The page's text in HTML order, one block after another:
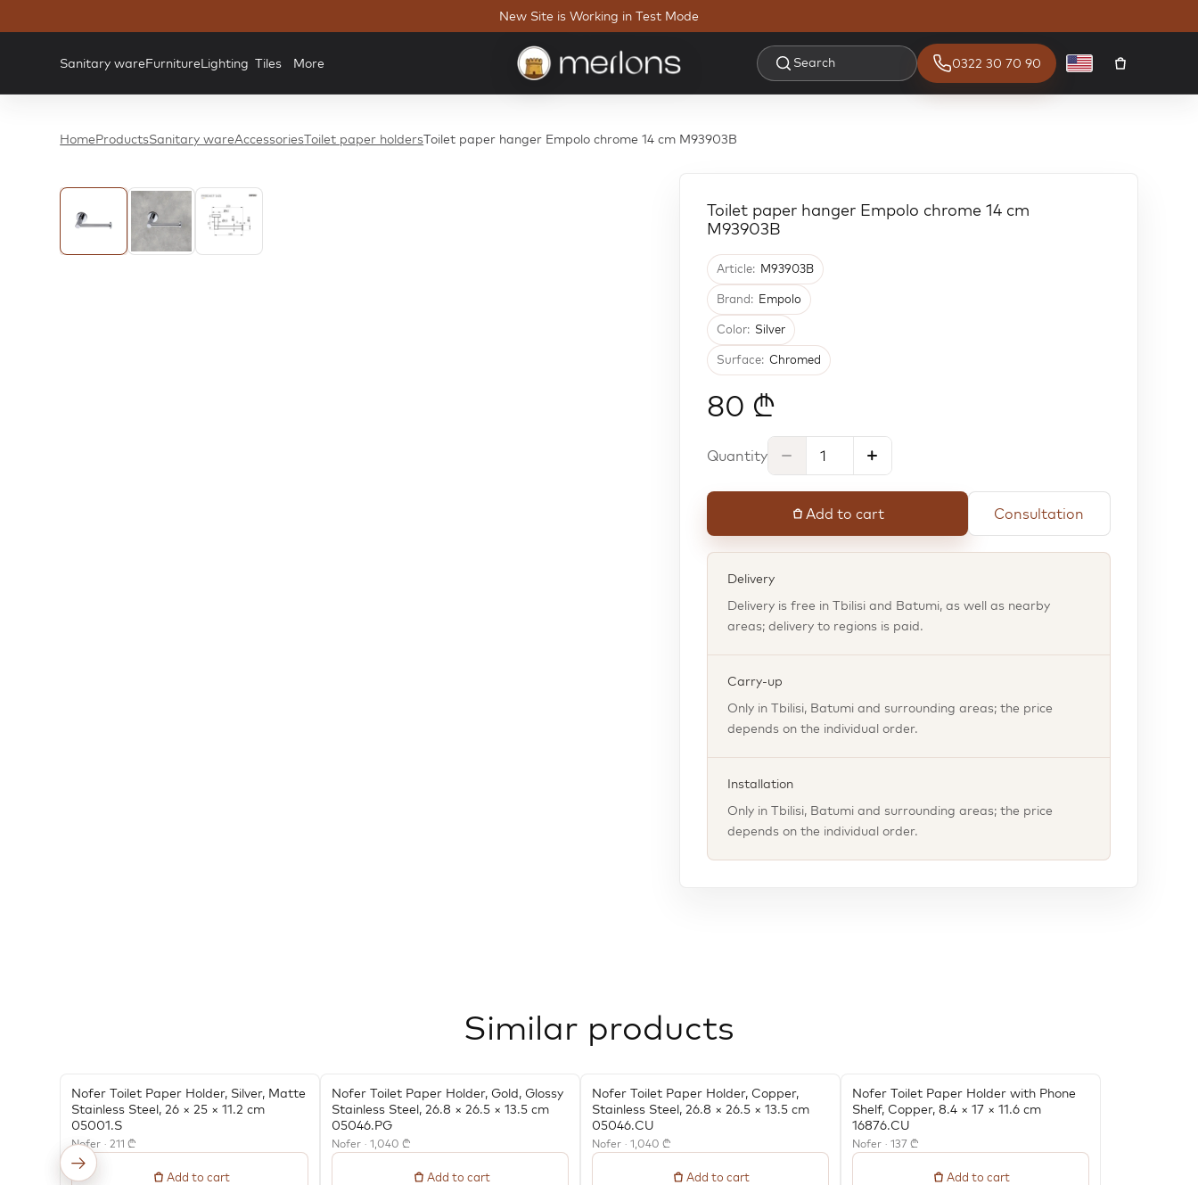
New Site is Working in Test Mode
Sanitary wareFurnitureLighting Tiles More Search 0322 30 70 90 English
HomeProductsSanitary wareAccessoriesToilet paper holdersToilet paper hanger Empolo chrome 14 cm M93903B
Toilet paper hanger Empolo chrome 14 cm
M93903B
Article: M93903B
Brand: Empolo
Color: Silver
Surface: Chromed
80 ₾
Quantity
Add to cart Consultation
Delivery
Delivery is free in Tbilisi and Batumi, as well as nearby
areas; delivery to regions is paid.
Carry-up
Only in Tbilisi, Batumi and surrounding areas; the price
depends on the individual order.
Installation
Only in Tbilisi, Batumi and surrounding areas; the price
depends on the individual order.
Similar products
←
Nofer Toilet Paper Holder, Silver, Matte
Stainless Steel, 26 × 25 × 11.2 cm
05001.S
Nofer · 211 ₾
Add to cart
Nofer Toilet Paper Holder, Gold, Glossy
Stainless Steel, 26.8 × 26.5 × 13.5 cm
05046.PG
Nofer · 1,040 ₾
Add to cart
Nofer Toilet Paper Holder, Copper,
Stainless Steel, 26.8 × 26.5 × 13.5 cm
05046.CU
Nofer · 1,040 ₾
Add to cart
Nofer Toilet Paper Holder with Phone
Shelf, Copper, 8.4 × 17 × 11.6 cm
16876.CU
Nofer · 137 ₾
Add to cart
→